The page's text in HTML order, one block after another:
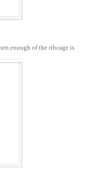
enough of the ribcage is